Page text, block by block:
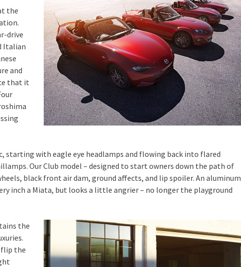
the
drive
Italian
and
that it
starting with eagle eye headlamps and flowing back into flared
Our Club model – designed to start owners down the path of
black front air dam, ground affects, and lip spoiler. An aluminum
inch a Miata, but looks a little angrier – no longer the playground
the
flip the